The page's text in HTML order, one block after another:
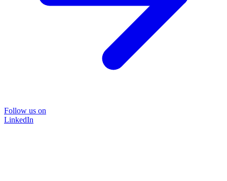
Follow us on
LinkedIn